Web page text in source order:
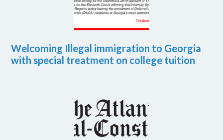
Welcoming Illegal immigration to Georgia
with special treatment on college tuition